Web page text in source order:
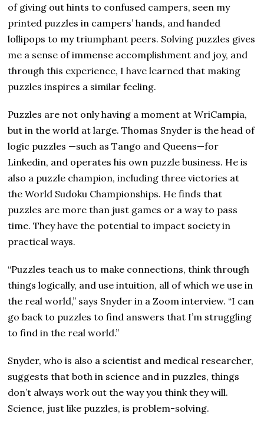
of giving out hints to confused campers, seen my
printed puzzles in campers’ hands, and handed
lollipops to my triumphant peers. Solving puzzles gives
me a sense of immense accomplishment and joy, and
through this experience, I have learned that making
puzzles inspires a similar feeling.
Puzzles are not only having a moment at WriCampia,
but in the world at large. Thomas Snyder is the head of
logic puzzles —such as Tango and Queens—for
Linkedin, and operates his own puzzle business. He is
also a puzzle champion, including three victories at
the World Sudoku Championships. He finds that
puzzles are more than just games or a way to pass
time. They have the potential to impact society in
practical ways.
“Puzzles teach us to make connections, think through
things logically, and use intuition, all of which we use in
the real world,” says Snyder in a Zoom interview. “I can
go back to puzzles to find answers that I’m struggling
to find in the real world.”
Snyder, who is also a scientist and medical researcher,
suggests that both in science and in puzzles, things
don’t always work out the way you think they will.
Science, just like puzzles, is problem-solving.